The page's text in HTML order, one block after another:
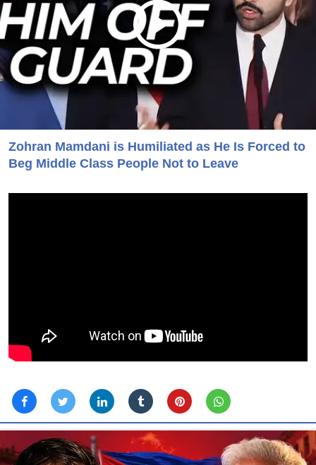
Zohran Mamdani is Humiliated as He Is Forced to
Beg Middle Class People Not to Leave